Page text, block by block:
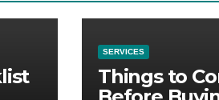
SERVICES
Things to